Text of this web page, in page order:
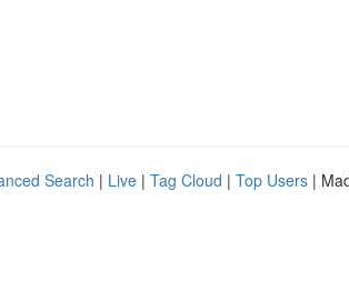
Search | Live | Tag Cloud | Top Users |